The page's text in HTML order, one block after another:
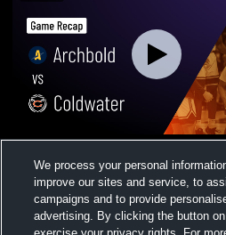
Feb 27, 2026
Views
We process your personal
improve our sites and service, to
campaigns and to provide
advertising. By clicking the button